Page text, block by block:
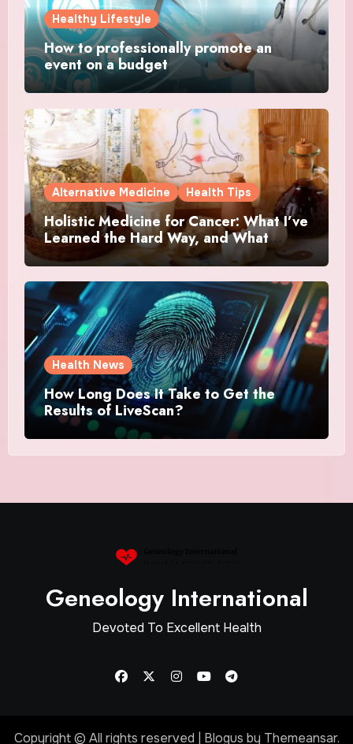
Healthy Lifestyle
How to professionally promote an
event on a budget
Alternative Medicine Health Tips
Holistic Medicine for Cancer: What I’ve
Learned the Hard Way, and What
Actually Helped
Health News
How Long Does It Take to Get the
Results of LiveScan?
Geneology International
Devoted To Excellent Health
Copyright © All rights reserved | Blogus by Themeansar.